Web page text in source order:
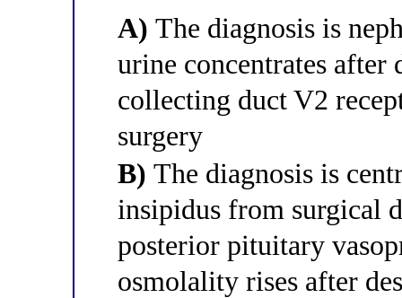
A) The diagnosis is
urine concentrates after
collecting duct V2
surgery
B) The diagnosis is
insipidus from surgical
posterior pituitary
osmolality rises after